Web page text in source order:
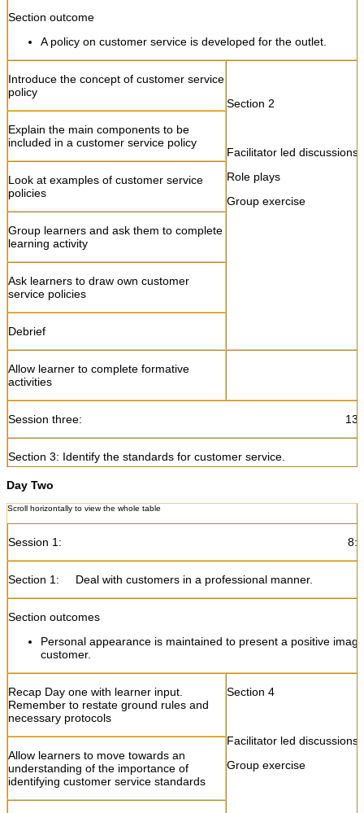
Section outcome
A policy on customer service is developed for the outlet.
Introduce the concept of customer service
policy
Section 2
Facilitator led discussions
Role plays
Group exercise
Explain the main components to be
included in a customer service policy
Look at examples of customer service
policies
Group learners and ask them to complete
learning activity
Ask learners to draw own customer
service policies
Debrief
Allow learner to complete formative
activities
Session three: 13:15 –
Section 3: Identify the standards for customer service.
Section outcomes
standards
Role plays
Practical exercises
Explain examples of customer service
Allow learners state the importance of
Explain why and how customer service
standards are explained to staff members
Get feedback and debrief
Day Two
Session 1: 8:30-
Section 1: Deal with customers in a professional manner.
Section outcomes
Personal appearance is maintained to present a positive
customer.
Recap Day one with learner input.
Remember to restate ground rules and
necessary protocols
Section 4
Facilitator led discussions
Group exercise
Allow learners to move towards an
understanding of the importance of
identifying customer service standards